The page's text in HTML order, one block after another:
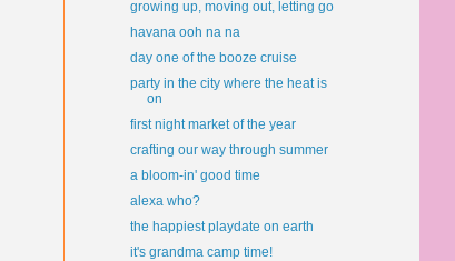
growing up, moving out, letting go
havana ooh na na
day one of the booze cruise
party in the city where the heat is
on
first night market of the year
crafting our way through summer
a bloom-in' good time
alexa who?
the happiest playdate on earth
it's grandma camp time!